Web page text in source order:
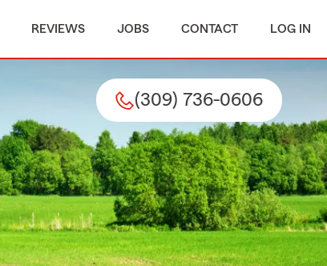
REVIEWS JOBS CONTACT LOG IN
(309) 736-0606